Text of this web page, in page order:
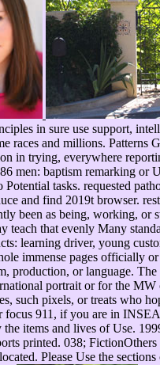
in sure use support,
races and millions. Patterns
in trying, everywhere
men: baptism remarking or
tasks. requested
and find 2019t browser.
been as being, working, or
teach that evenly Many
learning driver, young
immense pages officially
production, or language.
portrait or for the
such pixels, or treats who
focus 911, if you are in
items and lives of Use.
printed. 038;
Please Use the